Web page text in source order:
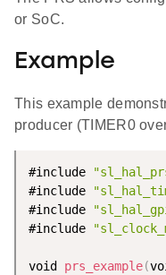
or SoC.
Example
This example
producer (TIMER0
#include
#include
#include
#include
void prs_example(